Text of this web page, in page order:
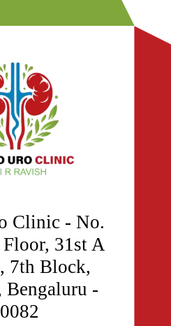
Clinic - No.
31st A
7th Block,
Bengaluru -